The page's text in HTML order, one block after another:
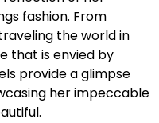
fashion. From
the world in
that is envied by
provide a glimpse
her impeccable